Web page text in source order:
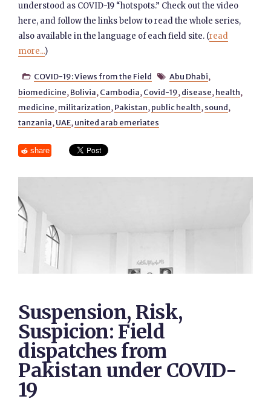
understood as COVID-19 “hotspots.” Check out the video
here, and follow the links below to read the whole series,
also available in the language of each field site. (read
more...)
 COVID-19: Views from the Field  Abu Dhabi,
biomedicine, Bolivia, Cambodia, Covid-19, disease, health,
medicine, militarization, Pakistan, public health, sound,
tanzania, UAE, united arab emeriates
share
Suspension, Risk,
Suspicion: Field
dispatches from
Pakistan under COVID-
19